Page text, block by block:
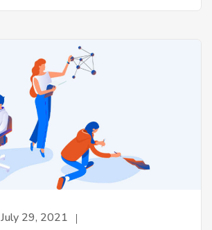
July 29, 2021